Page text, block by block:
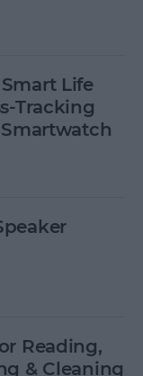
Life
Tracking
Reading,
& Cleaning